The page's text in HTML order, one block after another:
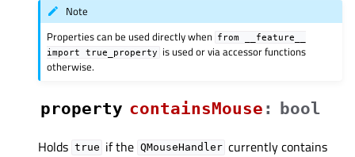
Note
Properties can be used directly when from
__feature__
import
true_property
is used or via accessor functions
otherwise.
property containsMouseᅟ :
bool
Holds true if the QMouseHandler currently contains